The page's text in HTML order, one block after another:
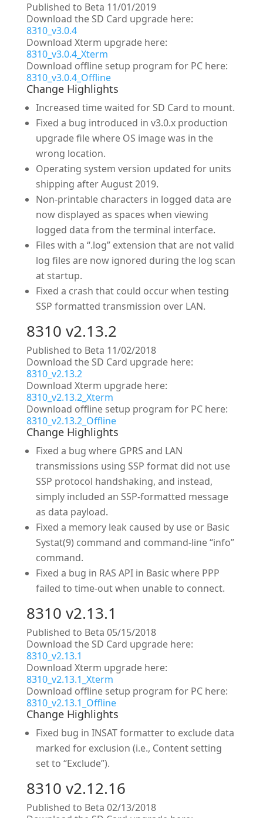
Published to Beta 11/01/2019
Download the SD Card upgrade here:
8310_v3.0.4
Download Xterm upgrade here:
8310_v3.0.4_Xterm
Download offline setup program for PC here:
8310_v3.0.4_Offline
Change Highlights
Increased time waited for SD Card to mount.
Fixed a bug introduced in v3.0.x production
upgrade file where OS image was in the
wrong location.
Operating system version updated for units
shipping after August 2019.
Non-printable characters in logged data are
now displayed as spaces when viewing
logged data from the terminal interface.
Files with a “.log” extension that are not valid
log files are now ignored during the log scan
at startup.
Fixed a crash that could occur when testing
SSP formatted transmission over LAN.
8310 v2.13.2
Published to Beta 11/02/2018
Download the SD Card upgrade here:
8310_v2.13.2
Download Xterm upgrade here:
8310_v2.13.2_Xterm
Download offline setup program for PC here:
8310_v2.13.2_Offline
Change Highlights
Fixed a bug where GPRS and LAN
transmissions using SSP format did not use
SSP protocol handshaking, and instead,
simply included an SSP-formatted message
as data payload.
Fixed a memory leak caused by use or Basic
Systat(9) command and command-line “info”
command.
Fixed a bug in RAS API in Basic where PPP
failed to time-out when unable to connect.
8310 v2.13.1
Published to Beta 05/15/2018
Download the SD Card upgrade here:
8310_v2.13.1
Download Xterm upgrade here:
8310_v2.13.1_Xterm
Download offline setup program for PC here:
8310_v2.13.1_Offline
Change Highlights
Fixed bug in INSAT formatter to exclude data
marked for exclusion (i.e., Content setting
set to “Exclude”).
8310 v2.12.16
Published to Beta 02/13/2018